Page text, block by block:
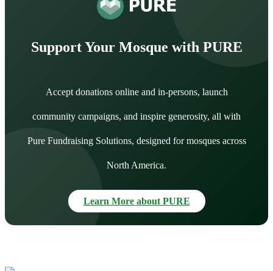
Support Your Mosque with PURE
Accept donations online and in-persons, launch
community campaigns, and inspire generosity, all with
Pure Fundraising Solutions, designed for mosques across
North America.
Learn More about PURE